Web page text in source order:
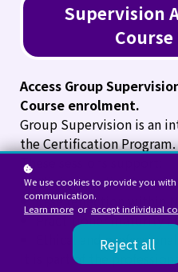
Supervision
Access Group
Course enrolment.
Group Supervision is an
the Certification Program.
These sessions support:
Clinical application of
Case reflection within
Practitioner maturity
Ethical and
It is part of the
We use cookies to provide you
communication.
Learn more or accept individual
Reject all